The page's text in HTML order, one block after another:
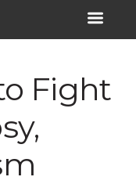
Fight